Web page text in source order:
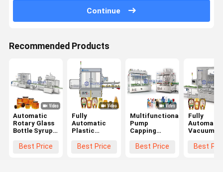
Continue
Recommended Products
Automatic
Rotary Glass
Bottle Syrup
Off Servo
Best Price
Fully
Automatic
Plastic
Container
Best Price
Multifunctional
Pump
Capping
Trigger
Best Price
Fully
Automatic
Vacuum
Capping
Best